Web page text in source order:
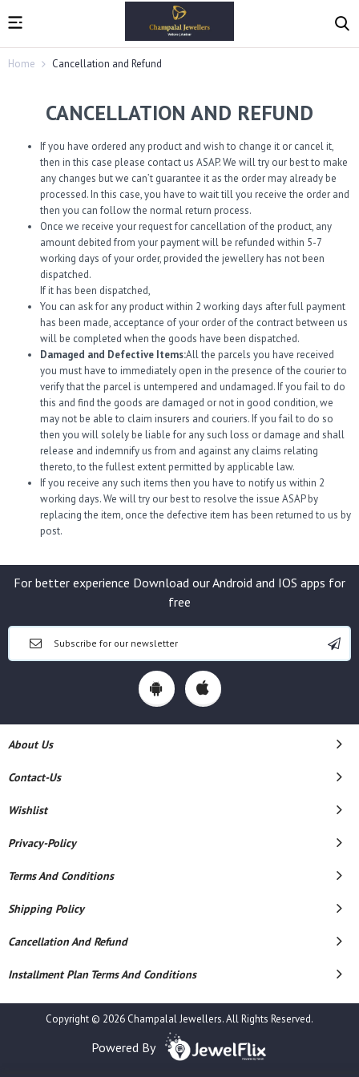
Home Cancellation and Refund
CANCELLATION AND REFUND
If you have ordered any product and wish to change it or cancel it,
then in this case please contact us ASAP. We will try our best to make
any changes but we can’t guarantee it as the order may already be
processed. In this case, you have to wait till you receive the order and
then you can follow the normal return process.
Once we receive your request for cancellation of the product, any
amount debited from your payment will be refunded within 5-7
working days of your order, provided the jewellery has not been
dispatched.
If it has been dispatched,
You can ask for any product within 2 working days after full payment
has been made, acceptance of your order of the contract between us
will be completed when the goods have been dispatched.
Damaged and Defective Items:All the parcels you have received
you must have to immediately open in the presence of the courier to
verify that the parcel is untempered and undamaged. If you fail to do
this and find the goods are damaged or not in good condition, we
may not be able to claim insurers and couriers. If you fail to do so
then you will solely be liable for any such loss or damage and shall
release and indemnify us from and against any claims relating
thereto, to the fullest extent permitted by applicable law.
If you receive any such items then you have to notify us within 2
working days. We will try our best to resolve the issue ASAP by
replacing the item, once the defective item has been returned to us by
post.
For better experience Download our Android and IOS apps for
free
About Us
Contact-Us
Wishlist
Privacy-Policy
Terms And Conditions
Shipping Policy
Cancellation And Refund
Installment Plan Terms And Conditions
Copyright © 2026 Champalal Jewellers. All Rights Reserved.
Powered By